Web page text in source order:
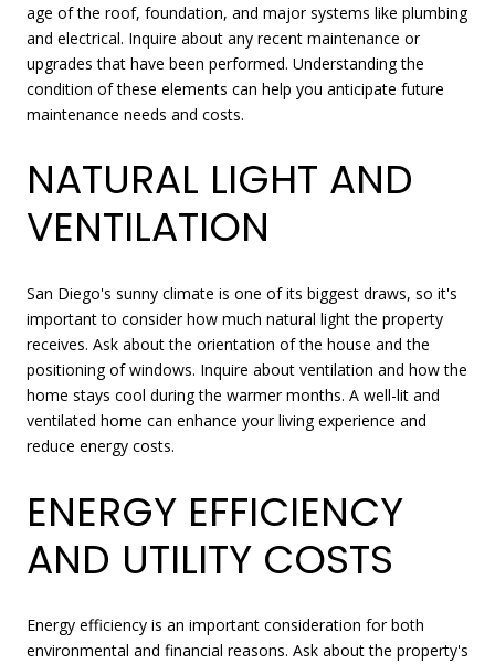
age of the roof, foundation, and major systems like plumbing
and electrical. Inquire about any recent maintenance or
upgrades that have been performed. Understanding the
condition of these elements can help you anticipate future
maintenance needs and costs.
NATURAL LIGHT AND
VENTILATION
San Diego's sunny climate is one of its biggest draws, so it's
important to consider how much natural light the property
receives. Ask about the orientation of the house and the
positioning of windows. Inquire about ventilation and how the
home stays cool during the warmer months. A well-lit and
ventilated home can enhance your living experience and
reduce energy costs.
ENERGY EFFICIENCY
AND UTILITY COSTS
Energy efficiency is an important consideration for both
environmental and financial reasons. Ask about the property's